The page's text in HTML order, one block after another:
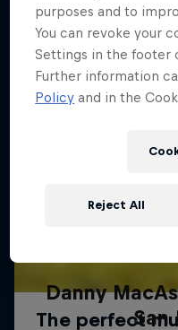
Danny
San
purposes and to
You can revoke your
Settings in the footer
Further information
Policy and in the
Reject All